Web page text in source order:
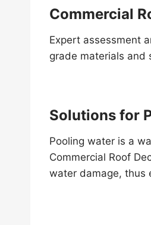
Commercial
Expert assessment
grade materials and
Solutions for
Pooling water is a
Commercial Roof
water damage, thus